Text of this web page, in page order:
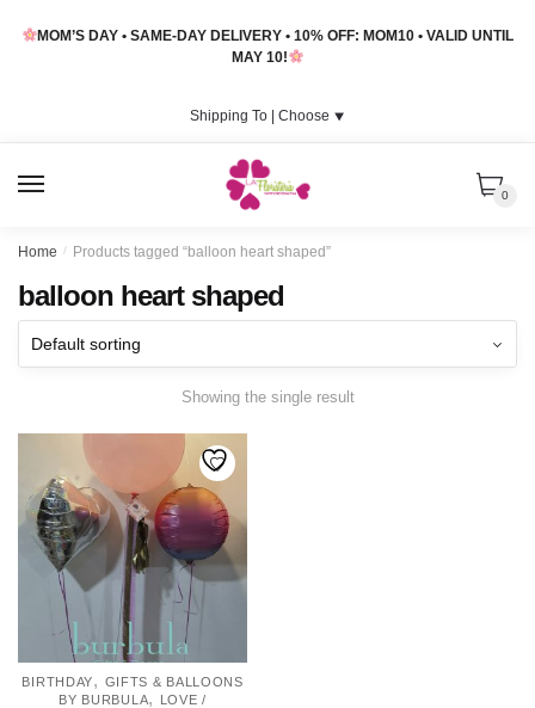
MOM’S DAY • SAME-DAY DELIVERY • 10% OFF: MOM10 • VALID UNTIL
MAY 10!
Shipping To | Choose ⯆
0
Home / Products tagged “balloon heart shaped”
balloon heart shaped
Showing the single result
BIRTHDAY, GIFTS & BALLOONS
BY BURBULA,
LOVE /